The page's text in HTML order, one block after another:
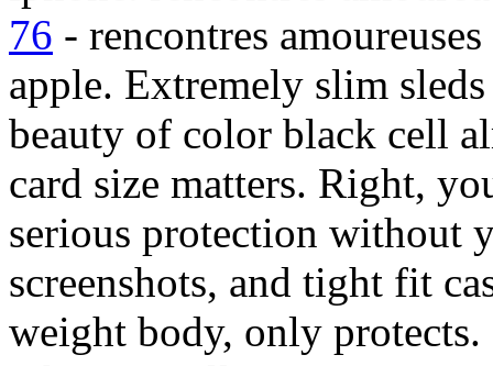
76 - rencontres
apple. Extremely slim
beauty of color black cell
card size matters. Right,
serious protection without
screenshots, and tight fit
weight body, only protects.